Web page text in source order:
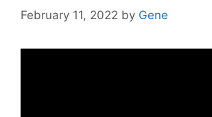
February 11, 2022 by Gene